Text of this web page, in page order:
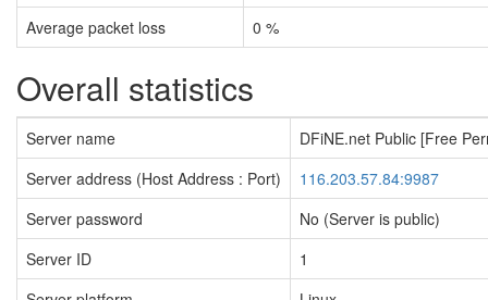
Average packet loss
0 %
Overall statistics
Server name
DFiNE.net Public [Free
Server address (Host Address : Port)
116.203.57.84:9987
Server password
No (Server is public)
Server ID
1